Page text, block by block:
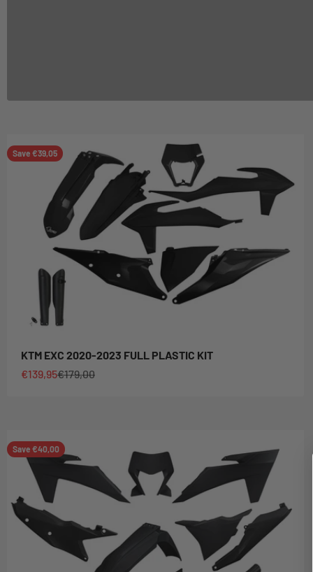
Save €39,05
KTM EXC 2020-2023 FULL PLASTIC KIT
Sale price
€139,95Regular price
€179,00
Save €40,00